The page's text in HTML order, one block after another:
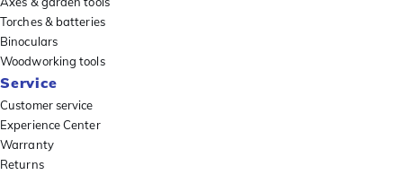
Torches & batteries
Binoculars
Woodworking tools
Service
Customer service
Experience Center
Warranty
Returns